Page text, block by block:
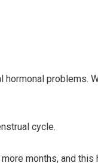
problems.
cycle.
months, and